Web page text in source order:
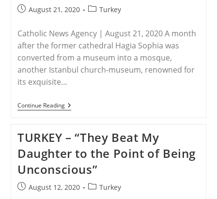
At
French
PostAugust 21, 2020
PostTurkey
Catholic News Agency | August 21, 2020 A month
after the former cathedral Hagia Sophia was
converted from a museum into a mosque,
another Istanbul church-museum, renowned for
its exquisite…
Continue ReadingTURKEY
–
Second
Historic
Istanbul
Church
Into
Mosque
TURKEY – “They Beat My
Daughter to the Point of Being
Unconscious”
PostAugust 12, 2020
PostTurkey